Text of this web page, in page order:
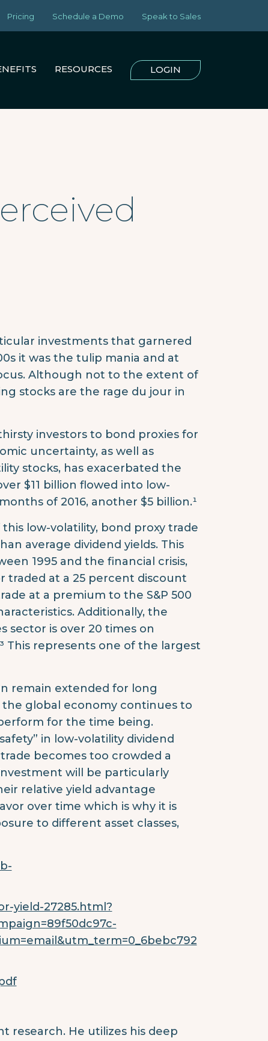
Pricing Schedule a Demo Speak to Sales
RESOURCES LOGIN
investments that garnered
it was the tulip mania and at
Although not to the extent of
stocks are the rage du jour in
investors to bond proxies for
uncertainty, as well as
stocks, has exacerbated the
$11 billion flowed into low-
of 2016, another $5 billion.¹
low-volatility, bond proxy trade
average dividend yields. This
1995 and the financial crisis,
traded at a 25 percent discount
at a premium to the S&P 500
Additionally, the
sector is over 20 times on
This represents one of the largest
remain extended for long
the global economy continues to
for the time being.
in low-volatility dividend
becomes too crowded a
will be particularly
relative yield advantage
over time which is why it is
to different asset classes,
yield-27285.html?
research. He utilizes his deep